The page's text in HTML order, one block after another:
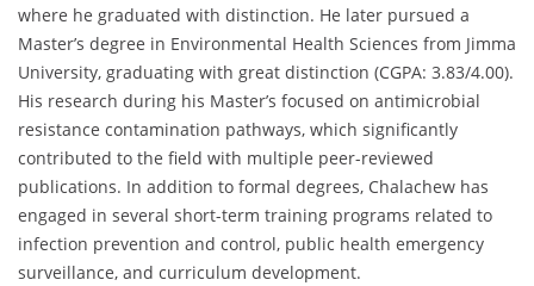
where he graduated with distinction. He later pursued a
Master’s degree in Environmental Health Sciences from Jimma
University, graduating with great distinction (CGPA: 3.83/4.00).
His research during his Master’s focused on antimicrobial
resistance contamination pathways, which significantly
contributed to the field with multiple peer-reviewed
publications. In addition to formal degrees, Chalachew has
engaged in several short-term training programs related to
infection prevention and control, public health emergency
surveillance, and curriculum development.